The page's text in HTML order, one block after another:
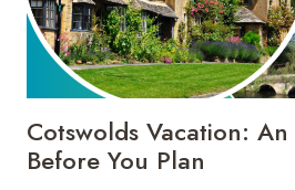
Cotswolds Vacation:
Before You Plan